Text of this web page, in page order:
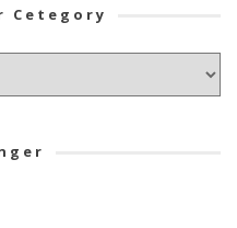
Cetegory